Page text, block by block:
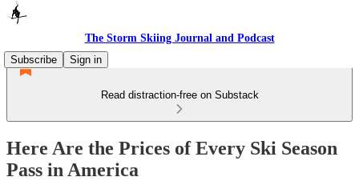
The Storm Skiing Journal and Podcast
Subscribe
Sign in
Read distraction-free on Substack
Here Are the Prices of Every Ski Season
Pass in America